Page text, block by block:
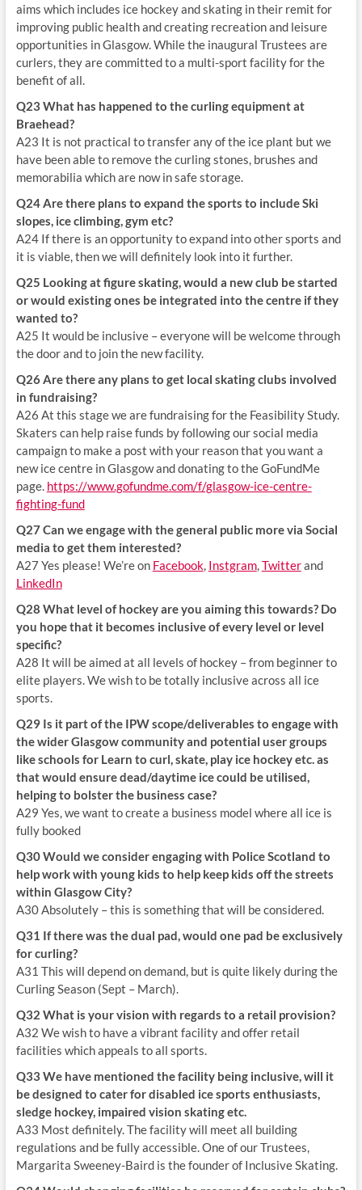
aims which includes ice hockey and skating in their remit for
improving public health and creating recreation and leisure
opportunities in Glasgow. While the inaugural Trustees are
curlers, they are committed to a multi-sport facility for the
benefit of all.
Q23 What has happened to the curling equipment at
Braehead?
A23 It is not practical to transfer any of the ice plant but we
have been able to remove the curling stones, brushes and
memorabilia which are now in safe storage.
Q24 Are there plans to expand the sports to include Ski
slopes, ice climbing, gym etc?
A24 If there is an opportunity to expand into other sports and
it is viable, then we will definitely look into it further.
Q25 Looking at figure skating, would a new club be started
or would existing ones be integrated into the centre if they
wanted to?
A25 It would be inclusive – everyone will be welcome through
the door and to join the new facility.
Q26 Are there any plans to get local skating clubs involved
in fundraising?
A26 At this stage we are fundraising for the Feasibility Study.
Skaters can help raise funds by following our social media
campaign to make a post with your reason that you want a
new ice centre in Glasgow and donating to the GoFundMe
page. https://www.gofundme.com/f/glasgow-ice-centre-
fighting-fund
Q27 Can we engage with the general public more via Social
media to get them interested?
A27 Yes please! We’re on Facebook, Instgram,Twitterand
LinkedIn
Q28 What level of hockey are you aiming this towards? Do
you hope that it becomes inclusive of every level or level
specific?
A28 It will be aimed at all levels of hockey – from beginner to
elite players. We wish to be totally inclusive across all ice
sports.
Q29 Is it part of the IPW scope/deliverables to engage with
the wider Glasgow community and potential user groups
like schools for Learn to curl, skate, play ice hockey etc. as
that would ensure dead/daytime ice could be utilised,
helping to bolster the business case?
A29 Yes, we want to create a business model where all ice is
fully booked
Q30 Would we consider engaging with Police Scotland to
help work with young kids to help keep kids off the streets
within Glasgow City?
A30 Absolutely – this is something that will be considered.
Q31 If there was the dual pad, would one pad be exclusively
for curling?
A31 This will depend on demand, but is quite likely during the
Curling Season (Sept – March).
Q32 What is your vision with regards to a retail provision?
A32 We wish to have a vibrant facility and offer retail
facilities which appeals to all sports.
Q33 We have mentioned the facility being inclusive, will it
be designed to cater for disabled ice sports enthusiasts,
sledge hockey, impaired vision skating etc.
A33 Most definitely. The facility will meet all building
regulations and be fully accessible. One of our Trustees,
Margarita Sweeney-Baird is the founder of Inclusive Skating.